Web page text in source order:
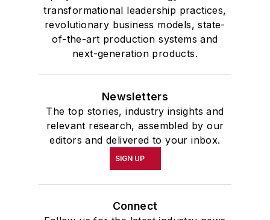
transformational leadership practices,
revolutionary business models, state-
of-the-art production systems and
next-generation products.
Newsletters
The top stories, industry insights and
relevant research, assembled by our
editors and delivered to your inbox.
SIGN UP
Connect